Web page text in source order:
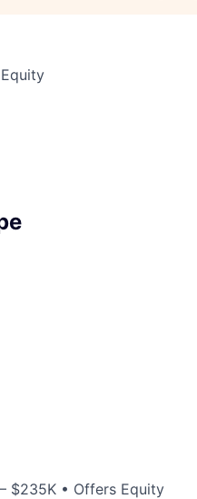
$235K • Offers Equity